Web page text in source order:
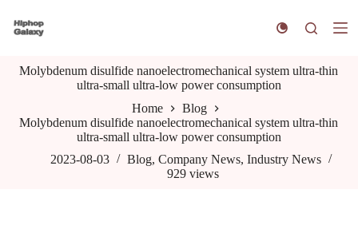
k
o
n
Molybdenum disulfide nanoelectromechanical system ultra-thin
ultra-small ultra-low power consumption
Home
Blog
Molybdenum disulfide nanoelectromechanical system ultra-thin
ultra-small ultra-low power consumption
2023-08-03
Blog,Company News,Industry News
929views